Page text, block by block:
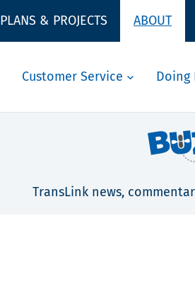
PLANS & PROJECTS ABOUT
Customer Service Doing
TransLink news,